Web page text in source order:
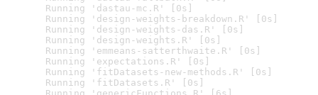
Running 'dastau-mc.R' [0s]
Running 'design-weights-breakdown.R' [0s]
Running 'design-weights-das.R' [0s]
Running 'design-weights.R' [0s]
Running 'emmeans-satterthwaite.R' [0s]
Running 'expectations.R' [0s]
Running 'fitDatasets-new-methods.R' [0s]
Running 'fitDatasets.R' [0s]